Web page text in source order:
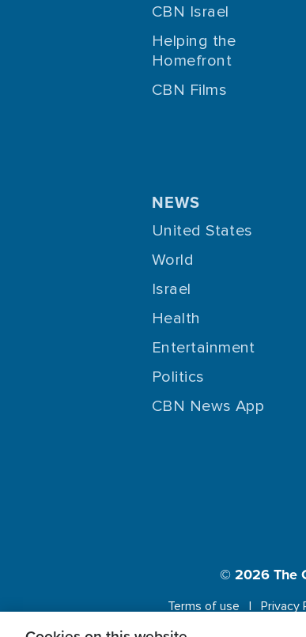
CBN Israel
Helping the
Homefront
CBN Films
NEWS
United States
World
Israel
Health
Entertainment
Politics
CBN News App
© 2026The
Terms of use Privacy